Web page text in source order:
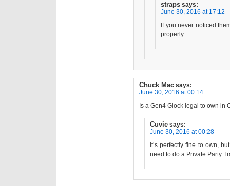
straps says:
June 30, 2016 at 17:12
If you never noticed
properly…
Chuck Mac says:
June 30, 2016 at 00:14
Is a Gen4 Glock legal to own in
Cuvie says:
June 30, 2016 at 00:28
It’s perfectly fine to own,
need to do a Private Party